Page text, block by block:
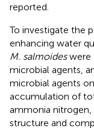
reported.
To investigate the
enhancing water
M. salmoideswere
microbial agents,
microbial agents
accumulation of
ammonia nitrogen,
structure and